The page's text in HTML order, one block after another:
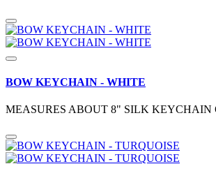
BOW KEYCHAIN - WHITE
MEASURES ABOUT 8" SILK KEYCHAIN